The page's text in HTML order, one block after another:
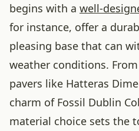
begins with a well-
for instance, offer a
pleasing base that can
weather conditions.
pavers like Hatteras
charm of Fossil Dublin
material choice sets the